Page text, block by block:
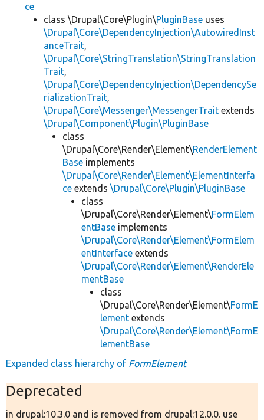
ce
class \Drupal\Core\Plugin\PluginBase uses
\Drupal\Core\DependencyInjection\AutowiredInst
anceTrait,
\Drupal\Core\StringTranslation\StringTranslation
Trait,
\Drupal\Core\DependencyInjection\DependencySe
rializationTrait,
\Drupal\Core\Messenger\MessengerTrait extends
\Drupal\Component\Plugin\PluginBase
class
\Drupal\Core\Render\Element\RenderElement
Base implements
\Drupal\Core\Render\Element\ElementInterfa
ce extends \Drupal\Core\Plugin\PluginBase
class
\Drupal\Core\Render\Element\FormElem
entBase implements
\Drupal\Core\Render\Element\FormElem
entInterface extends
\Drupal\Core\Render\Element\RenderEle
mentBase
class
\Drupal\Core\Render\Element\FormE
lement extends
\Drupal\Core\Render\Element\FormE
lementBase
Expanded class hierarchy of FormElement
Deprecated
in drupal:10.3.0 and is removed from drupal:12.0.0. use